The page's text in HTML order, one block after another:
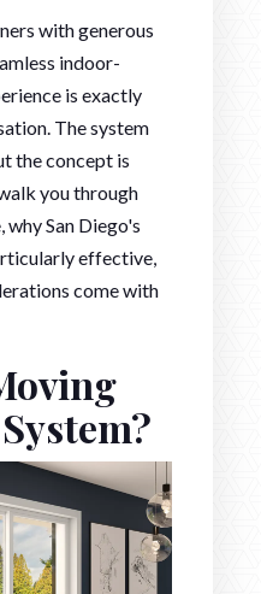
with generous
indoor-
is exactly
The system
the concept is
you through
why San Diego's
effective,
come with